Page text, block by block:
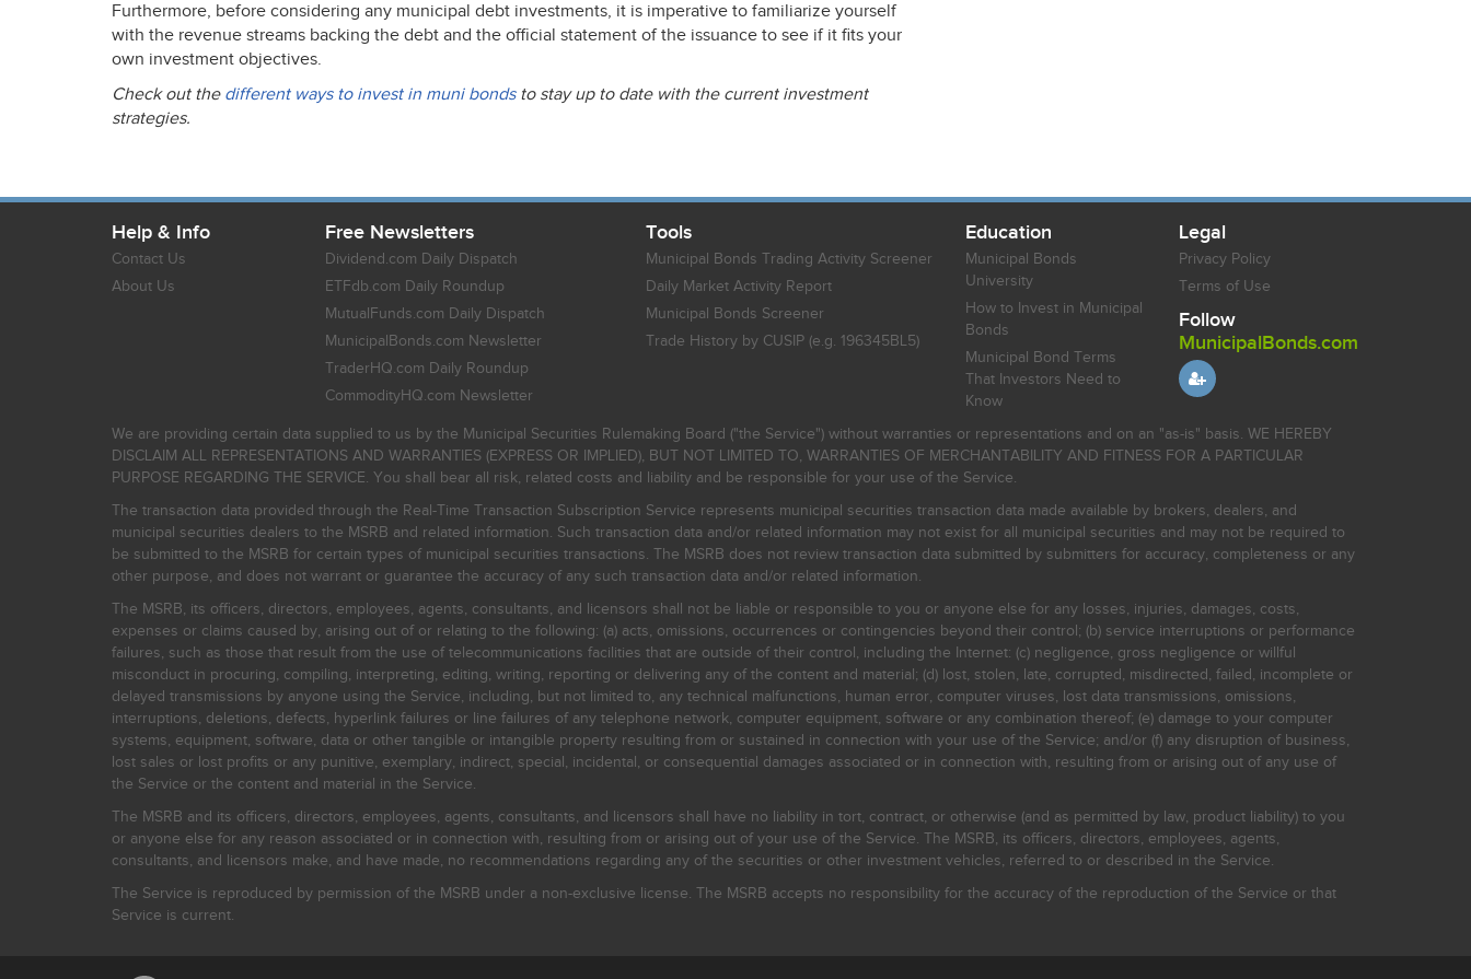
Furthermore, before considering any municipal debt investments, it is imperative to familiarize yourself
with the revenue streams backing the debt and the official statement of the issuance to see if it fits your
own investment objectives.
Check out the different ways to invest in muni bondsto stay up to date with the current investment
strategies.
Help & Info
Contact Us
About Us
Free Newsletters
Dividend.com Daily Dispatch
ETFdb.com Daily Roundup
MutualFunds.com Daily Dispatch
MunicipalBonds.com Newsletter
TraderHQ.com Daily Roundup
CommodityHQ.com Newsletter
Tools
Municipal Bonds Trading Activity Screener
Daily Market Activity Report
Municipal Bonds Screener
Trade History by CUSIP (e.g. 196345BL5)
Education
Municipal Bonds
University
How to Invest in Municipal
Bonds
Municipal Bond Terms
That Investors Need to
Know
Legal
Privacy Policy
Terms of Use
Follow
MunicipalBonds.com
We are providing certain data supplied to us by the Municipal Securities Rulemaking Board ("the Service") without warranties or representations and on an "as-is" basis. WE HEREBY
DISCLAIM ALL REPRESENTATIONS AND WARRANTIES (EXPRESS OR IMPLIED), BUT NOT LIMITED TO, WARRANTIES OF MERCHANTABILITY AND FITNESS FOR A PARTICULAR
PURPOSE REGARDING THE SERVICE. You shall bear all risk, related costs and liability and be responsible for your use of the Service.
The transaction data provided through the Real-Time Transaction Subscription Service represents municipal securities transaction data made available by brokers, dealers, and
municipal securities dealers to the MSRB and related information. Such transaction data and/or related information may not exist for all municipal securities and may not be required to
be submitted to the MSRB for certain types of municipal securities transactions. The MSRB does not review transaction data submitted by submitters for accuracy, completeness or any
other purpose, and does not warrant or guarantee the accuracy of any such transaction data and/or related information.
The MSRB, its officers, directors, employees, agents, consultants, and licensors shall not be liable or responsible to you or anyone else for any losses, injuries, damages, costs,
expenses or claims caused by, arising out of or relating to the following: (a) acts, omissions, occurrences or contingencies beyond their control; (b) service interruptions or performance
failures, such as those that result from the use of telecommunications facilities that are outside of their control, including the Internet: (c) negligence, gross negligence or willful
misconduct in procuring, compiling, interpreting, editing, writing, reporting or delivering any of the content and material; (d) lost, stolen, late, corrupted, misdirected, failed, incomplete or
delayed transmissions by anyone using the Service, including, but not limited to, any technical malfunctions, human error, computer viruses, lost data transmissions, omissions,
interruptions, deletions, defects, hyperlink failures or line failures of any telephone network, computer equipment, software or any combination thereof; (e) damage to your computer
systems, equipment, software, data or other tangible or intangible property resulting from or sustained in connection with your use of the Service; and/or (f) any disruption of business,
lost sales or lost profits or any punitive, exemplary, indirect, special, incidental, or consequential damages associated or in connection with, resulting from or arising out of any use of
the Service or the content and material in the Service.
The MSRB and its officers, directors, employees, agents, consultants, and licensors shall have no liability in tort, contract, or otherwise (and as permitted by law, product liability) to you
or anyone else for any reason associated or in connection with, resulting from or arising out of your use of the Service. The MSRB, its officers, directors, employees, agents,
consultants, and licensors make, and have made, no recommendations regarding any of the securities or other investment vehicles, referred to or described in the Service.
The Service is reproduced by permission of the MSRB under a non-exclusive license. The MSRB accepts no responsibility for the accuracy of the reproduction of the Service or that
Service is current.